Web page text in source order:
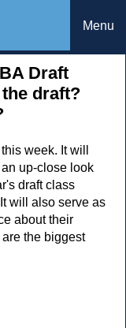
Menu
Draft
draft?
week. It will
up-close look
draft class
will also serve as
about their
the biggest